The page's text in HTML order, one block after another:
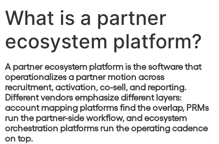
What is a partner
ecosystem platform?
A partner ecosystem platform is the software that
operationalizes a partner motion across
recruitment, activation, co-sell, and reporting.
Different vendors emphasize different layers:
account mapping platforms find the overlap, PRMs
run the partner-side workflow, and ecosystem
orchestration platforms run the operating cadence
on top.